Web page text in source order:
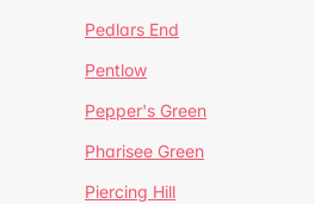
Pedlars End
Pentlow
Pepper's Green
Pharisee Green
Piercing Hill